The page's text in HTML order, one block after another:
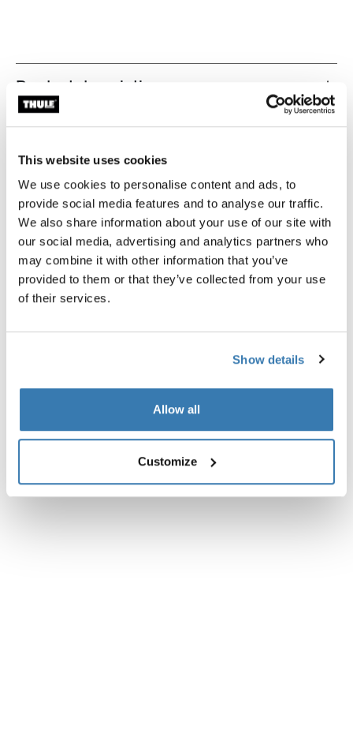
This website uses cookies
We use cookies to personalise content and ads, to
provide social media features and to analyse our traffic.
We also share information about your use of our site with
our social media, advertising and analytics partners who
may combine it with other information that you’ve
provided to them or that they’ve collected from your use
of their services.
Show details
Allow all
Customize
Toggle overview
Product description
Toggle features
All features
Technical specifications
Toggle guides and instructions
Instructions
Toggle overview
Reviews